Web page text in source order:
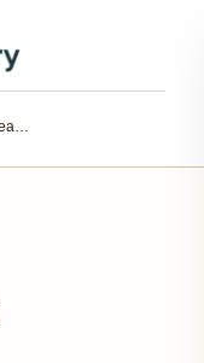
Tokenized US Treasuries Hit 40% RWA TVL Share: BlackRock BUIDL Ondo USDY Breakdown 2026